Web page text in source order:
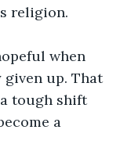
religion.
when
given up. That
tough shift
a